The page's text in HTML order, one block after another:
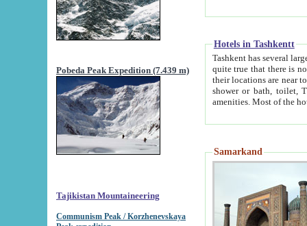
Pobeda Peak Expedition (7.439 m)
Tajikistan Mountaineering
Communism Peak / Korzhenevskaya
Hotels in Tashkentt
Tashkent has several large luxury
quite true that there is no clear downtown area in Tashkent.
their locations are near to downtown and airport, which is also located within the city line. All hotels have
shower or bath, toilet, TV set and telephone
Samarkand